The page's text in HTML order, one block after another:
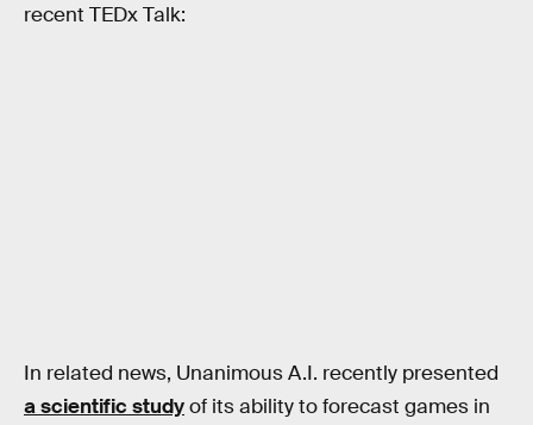
recent TEDx Talk:
In related news, Unanimous A.I. recently presented
a scientific studyof its ability to forecast games in